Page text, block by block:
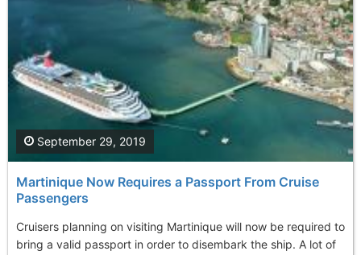
Martinique Now Requires a Passport From Cruise
Passengers
Cruisers planning on visiting Martinique will now be required to
bring a valid passport in order to disembark the ship. A lot of
September 29, 2019